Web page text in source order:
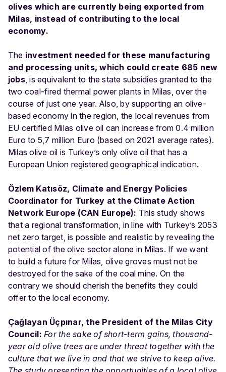
olives which are currently being exported from
Milas, instead of contributing to the local
economy.
The investment needed for these manufacturing
and processing units, which could create 685 new
jobs, is equivalent to the state subsidies granted to the
two coal-fired thermal power plants in Milas, over the
course of just one year. Also, by supporting an olive-
based economy in the region, the local revenues from
EU certified Milas olive oil can increase from 0.4 million
Euro to 5,7 million Euro (based on 2021 average rates).
Milas olive oil is Turkey’s only olive oil that has a
European Union registered geographical indication.
Özlem Katısöz, Climate and Energy Policies
Coordinator for Turkey at the Climate Action
Network Europe (CAN Europe): This study shows
that a regional transformation, in line with Turkey’s 2053
net zero target, is possible and realistic by revealing the
potential of the olive sector alone in Milas. If we want
to build a future for Milas, olive groves must not be
destroyed for the sake of the coal mine. On the
contrary we should cherish the benefits they could
offer to the local economy.
Çağlayan Üçpınar, the President of the Milas City
Council:For the sake of short-term gains, thousand-
year old olive trees are under threat together with the
culture that we live in and that we strive to keep alive.